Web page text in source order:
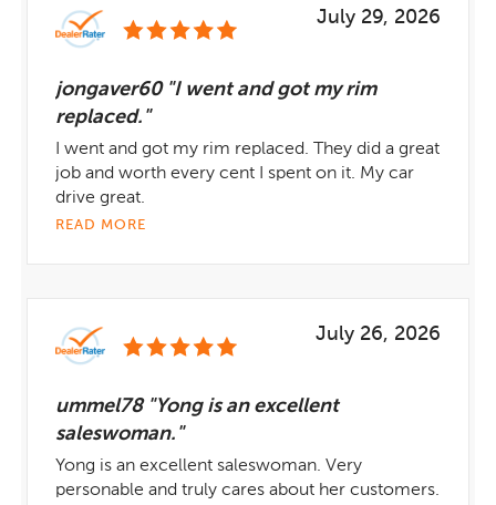
July 29, 2026
jongaver60 "I went and got my rim
replaced."
I went and got my rim replaced. They did a great
job and worth every cent I spent on it. My car
drive great.
READ MORE
July 26, 2026
ummel78 "Yong is an excellent
saleswoman."
Yong is an excellent saleswoman. Very
personable and truly cares about her customers.